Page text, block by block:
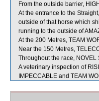
From the outside barrier,
At the entrance to the
outside of that horse which
running to the outside of
At the 200 Metres, TEAM
Near the 150 Metres,
Throughout the race,
A veterinary inspection of
IMPECCABLE and TEAM